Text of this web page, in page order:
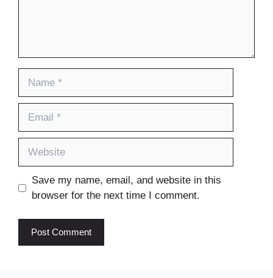
Save my name, email, and website in this
browser for the next time I comment.